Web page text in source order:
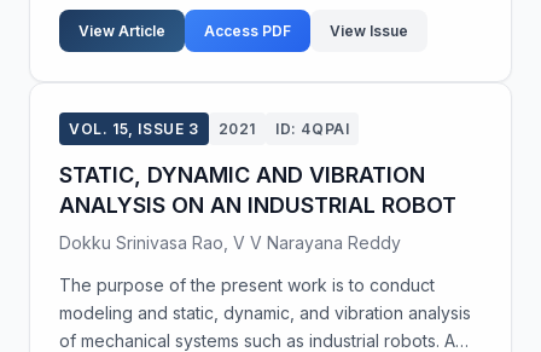
environmental water samples. These nanoparticles,
characterized by SE...
View Article Access PDF View Issue
VOL. 15, ISSUE 3 2021 ID: 4QPAI
STATIC, DYNAMIC AND VIBRATION
ANALYSIS ON AN INDUSTRIAL ROBOT
Dokku Srinivasa Rao, V V Narayana Reddy
The purpose of the present work is to conduct
modeling and static, dynamic, and vibration analysis
of mechanical systems such as industrial robots. A